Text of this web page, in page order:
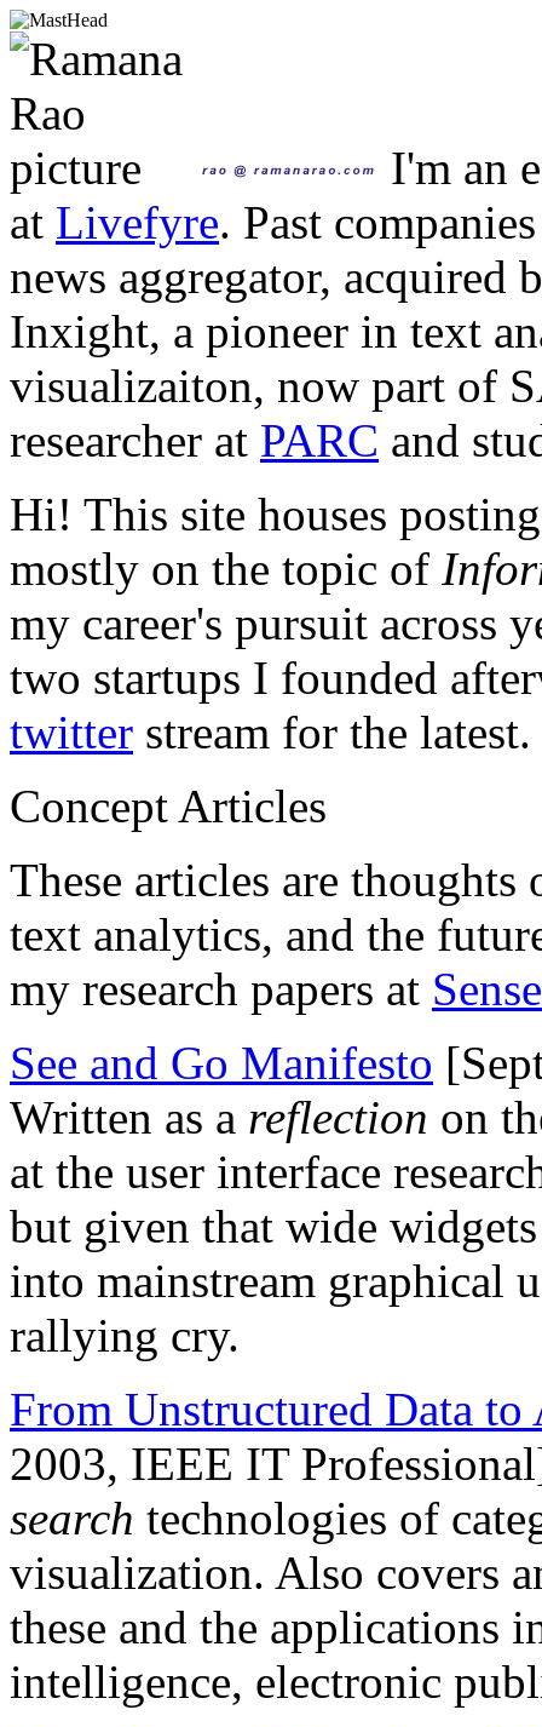
I'm an
at Livefyre. Past
news aggregator, acquired
Inxight, a pioneer in text
visualizaiton, now part of
researcher at PARC and
Hi! This site houses
mostly on the topic of
my career's pursuit across
two startups I founded
twitter stream for the latest.
Concept Articles
These articles are thoughts
text analytics, and the
my research papers at
See and Go Manifesto
Written as a reflection on
at the user interface
but given that wide
into mainstream graphical
rallying cry.
From Unstructured Data
2003, IEEE IT
search technologies of
visualization. Also covers
these and the applications
intelligence, electronic